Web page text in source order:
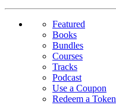
Featured
Books
Bundles
Courses
Tracks
Podcast
Use a Coupon
Redeem a Token